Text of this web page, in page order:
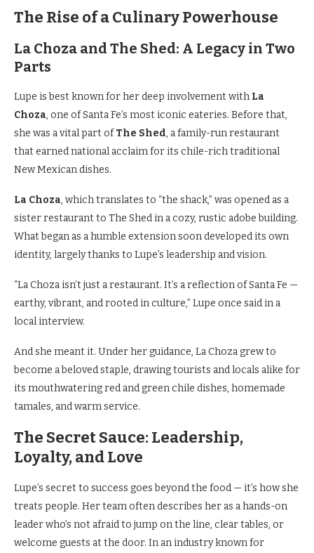
The Rise of a Culinary Powerhouse
La Choza and The Shed: A Legacy in Two
Parts
Lupe is best known for her deep involvement with La
Choza, one of Santa Fe’s most iconic eateries. Before that,
she was a vital part ofThe Shed, a family-run restaurant
that earned national acclaim for its chile-rich traditional
New Mexican dishes.
La Choza, which translates to “the shack,” was opened as a
sister restaurant to The Shed in a cozy, rustic adobe building.
What began as a humble extension soon developed its own
identity, largely thanks to Lupe’s leadership and vision.
“La Choza isn’t just a restaurant. It’s a reflection of Santa Fe —
earthy, vibrant, and rooted in culture,” Lupe once said in a
local interview.
And she meant it. Under her guidance, La Choza grew to
become a beloved staple, drawing tourists and locals alike for
its mouthwatering red and green chile dishes, homemade
tamales, and warm service.
The Secret Sauce: Leadership,
Loyalty, and Love
Lupe’s secret to success goes beyond the food — it’s how she
treats people. Her team often describes her as a hands-on
leader who’s not afraid to jump on the line, clear tables, or
welcome guests at the door. In an industry known for